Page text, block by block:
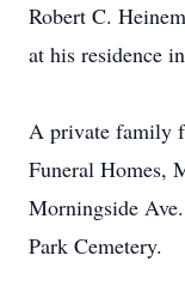
Robert C.
at his residence
A private family
Funeral Homes,
Morningside
Park Cemetery.